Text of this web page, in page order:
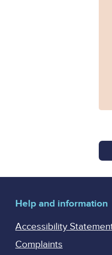
Help and information
Accessibility
Complaints